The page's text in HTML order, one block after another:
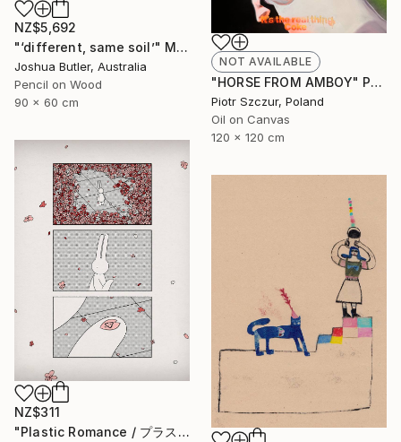
NOT AVAILABLE
"HORSE FROM AMBOY" Painting
Piotr Szczur, Poland
Oil on Canvas
120 x 120 cm
NZ$5,692
"‘different, same soil’" Mixed Media
Joshua Butler, Australia
Pencil on Wood
90 x 60 cm
NZ$311
"Plastic Romance / プラスチック・ロマンス" Print